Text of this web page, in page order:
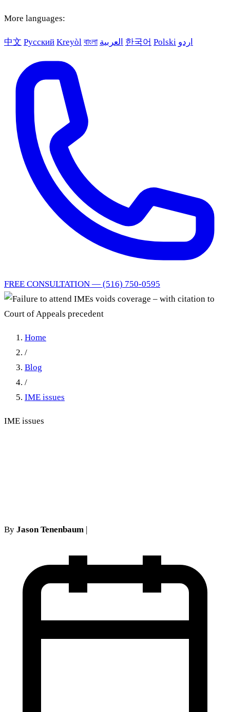
More languages:
中文 Русский Kreyòl বাংলা العربية 한국어 Polski اردو
FREE CONSULTATION — (516) 750-0595
Home
/
Blog
/
IME issues
IME issues
By Jason Tenenbaum